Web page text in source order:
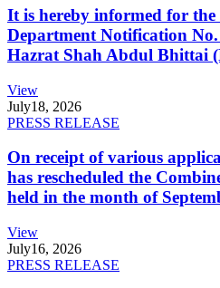
It is hereby informed for
Department Notification
Hazrat Shah Abdul Bhittai
View
July18, 2026
PRESS RELEASE
On receipt of various
has rescheduled the
held in the month of
View
July16, 2026
PRESS RELEASE